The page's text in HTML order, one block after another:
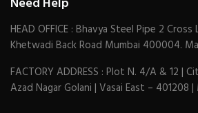
HEAD OFFICE : Bhavya Steel Pipe 2
Khetwadi Back Road Mumbai 400004.
FACTORY ADDRESS : Plot N. 4/A & 12 |
Azad Nagar Golani | Vasai East – 401208